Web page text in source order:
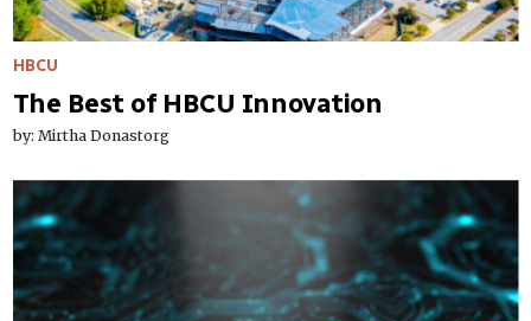
HBCU
The Best of HBCU Innovation
by: Mirtha Donastorg